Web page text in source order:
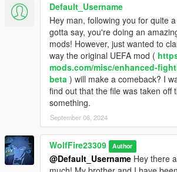
************************
Installation instructions:
Manual Installation:
Get the "police_overhaul_wfire" dlc pack
below containing all the peds, props,and
https://drive.google.com/file/d/
9YHUbdTb/view?usp=sharing
^
Install this "police_overhaul_wfire" dlc pack
folder path:
mods - update - x64 - dlcpacks
Default_Username
Hey man, following you for quite
gotta say, you're doing an
mods! However, just wanted to
way the original UEFA mod (
mods.com/misc/enhanced-
beta ) will make a comeback? I
find out that the file was taken off
something.
September 06, 2024
WolfFire23309 Author
@Default_Username Hey there